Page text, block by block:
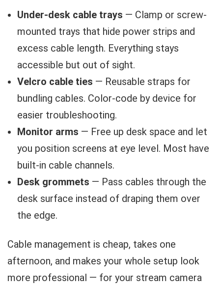
Under-desk cable trays — Clamp or screw-
mounted trays that hide power strips and
excess cable length. Everything stays
accessible but out of sight.
Velcro cable ties — Reusable straps for
bundling cables. Color-code by device for
easier troubleshooting.
Monitor arms — Free up desk space and let
you position screens at eye level. Most have
built-in cable channels.
Desk grommets — Pass cables through the
desk surface instead of draping them over
the edge.
Cable management is cheap, takes one
afternoon, and makes your whole setup look
more professional — for your stream camera